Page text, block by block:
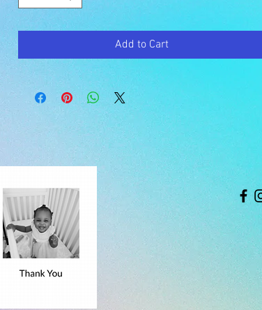
Add to Cart